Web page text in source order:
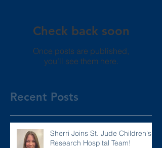
Check back soon
Once posts are published,
you’ll see them here.
Recent Posts
Sherri Joins St. Jude Children's
Research Hospital Team!